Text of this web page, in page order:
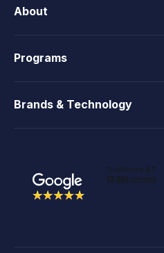
About
Programs
Brands & Technology